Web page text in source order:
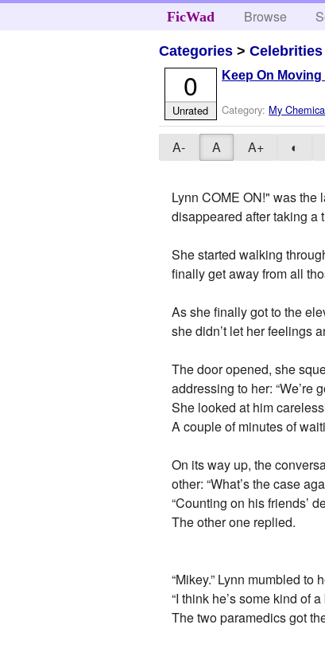
FicWad Browse
Categories >Celebrities
Keep On Moving
Category: My
0
Unrated
A- A A+ ◐
Lynn COME ON!" was the
disappeared after taking a
She started walking
finally get away from all
As she finally got to the
she didn’t let her feelings
The door opened, she
addressing to her: “We’re
She looked at him
A couple of minutes of
On its way up, the
other: “What’s the case
“Counting on his friends’
The other one replied.
“Mikey.” Lynn mumbled
“I think he’s some kind of
The two paramedics got